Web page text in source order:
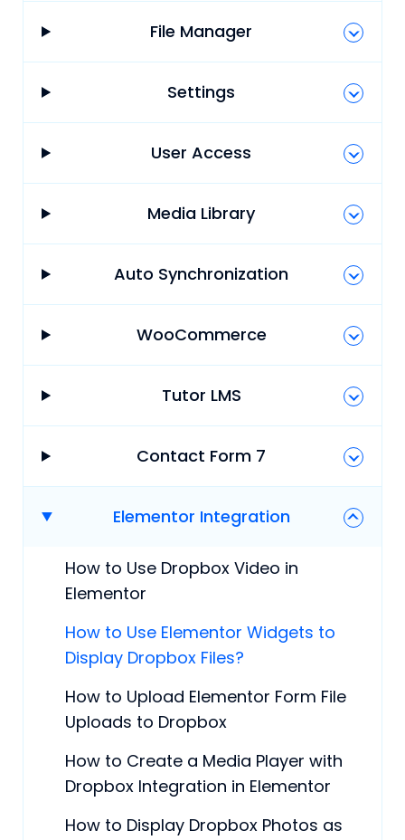
File Manager
Settings
User Access
Media Library
Auto Synchronization
WooCommerce
Tutor LMS
Contact Form 7
Elementor Integration
How to Use Dropbox Video in
Elementor
How to Use Elementor Widgets to
Display Dropbox Files?
How to Upload Elementor Form File
Uploads to Dropbox
How to Create a Media Player with
Dropbox Integration in Elementor
How to Display Dropbox Photos as